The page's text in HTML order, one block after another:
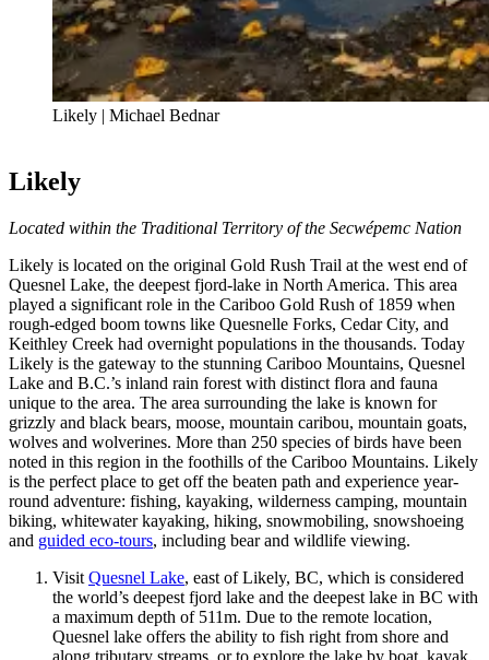
Likely | Michael Bednar
Likely
Located within the Traditional Territory of the Secwépemc Nation
Likely is located on the original Gold Rush Trail at the west end of
Quesnel Lake, the deepest fjord-lake in North America. This area
played a significant role in the Cariboo Gold Rush of 1859 when
rough-edged boom towns like Quesnelle Forks, Cedar City, and
Keithley Creek had overnight populations in the thousands. Today
Likely is the gateway to the stunning Cariboo Mountains, Quesnel
Lake and B.C.’s inland rain forest with distinct flora and fauna
unique to the area. The area surrounding the lake is known for
grizzly and black bears, moose, mountain caribou, mountain goats,
wolves and wolverines. More than 250 species of birds have been
noted in this region in the foothills of the Cariboo Mountains. Likely
is the perfect place to get off the beaten path and experience year-
round adventure: fishing, kayaking, wilderness camping, mountain
biking, whitewater kayaking, hiking, snowmobiling, snowshoeing
and guided eco-tours, including bear and wildlife viewing.
Visit Quesnel Lake, east of Likely, BC, which is considered
the world’s deepest fjord lake and the deepest lake in BC with
a maximum depth of 511m. Due to the remote location,
Quesnel lake offers the ability to fish right from shore and